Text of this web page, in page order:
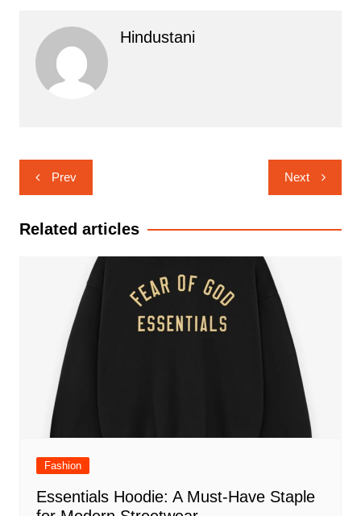
Hindustani
Post
navigation
Prev Next
Related articles
Fashion
Essentials Hoodie: A Must-Have Staple